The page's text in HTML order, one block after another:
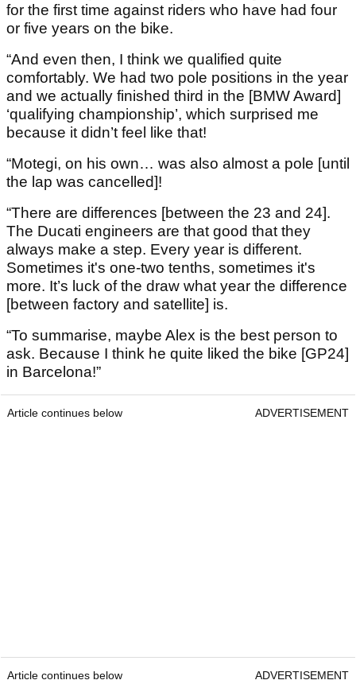
for the first time against riders who have had four
or five years on the bike.
“And even then, I think we qualified quite
comfortably. We had two pole positions in the year
and we actually finished third in the [BMW Award]
‘qualifying championship’, which surprised me
because it didn’t feel like that!
“Motegi, on his own… was also almost a pole [until
the lap was cancelled]!
“There are differences [between the 23 and 24].
The Ducati engineers are that good that they
always make a step. Every year is different.
Sometimes it's one-two tenths, sometimes it's
more. It’s luck of the draw what year the difference
[between factory and satellite] is.
“To summarise, maybe Alex is the best person to
ask. Because I think he quite liked the bike [GP24]
in Barcelona!”
Article continues below ADVERTISEMENT
Article continues below ADVERTISEMENT